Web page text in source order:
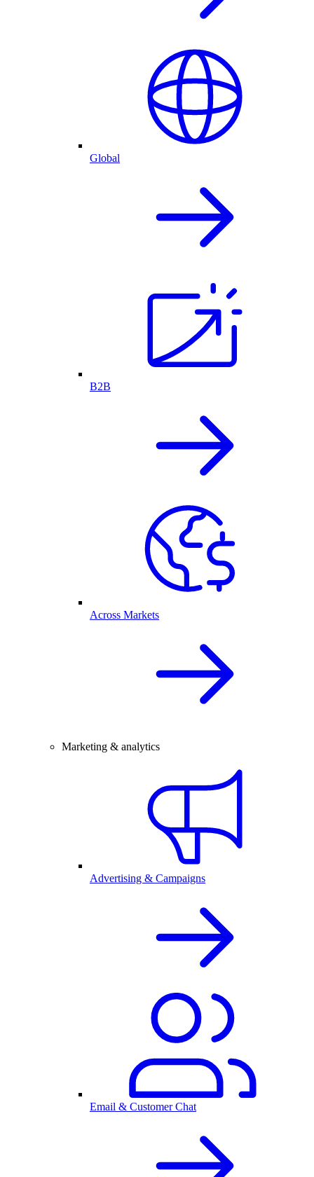
Global
B2B
Across Markets
Marketing & analytics
Advertising & Campaigns
Email & Customer Chat